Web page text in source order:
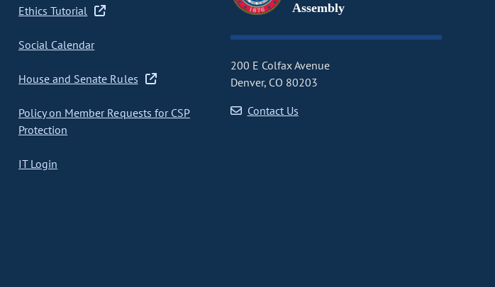
Ethics Tutorial
Social Calendar
House and Senate Rules
Policy on Member Requests for CSP
Protection
IT Login
Assembly
200 E Colfax Avenue
Denver, CO 80203
Contact Us